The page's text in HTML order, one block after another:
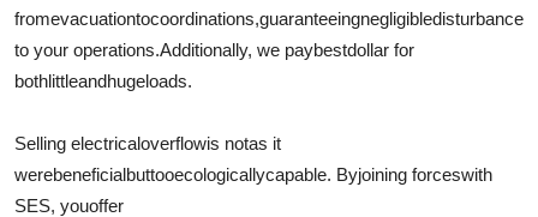
fromevacuationtocoordinations,guaranteeingnegligibledisturbance
to your operations.Additionally, we paybestdollar for
bothlittleandhugeloads.
Selling electricaloverflowis notas it
werebeneficialbuttooecologicallycapable. Byjoining forceswith
SES, youoffer